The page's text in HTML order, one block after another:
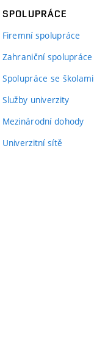
SPOLUPRÁCE
Firemní spolupráce
Zahraniční spolupráce
Spolupráce se školami
Služby univerzity
Mezinárodní dohody
Univerzitní sítě